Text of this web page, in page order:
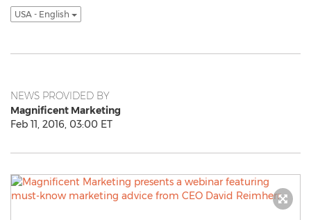
USA - English
NEWS PROVIDED BY
Magnificent Marketing
Feb 11, 2016, 03:00 ET